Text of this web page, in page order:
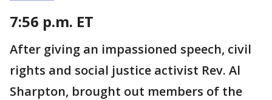
7:56 p.m. ET
After giving an impassioned speech, civil
rights and social justice activist Rev. Al
Sharpton, brought out members of the